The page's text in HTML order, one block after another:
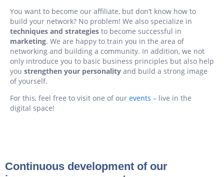
You want to become our affiliate, but don’t know how to
build your network? No problem! We also specialize in
techniques and strategies to become successful in
marketing. We are happy to train you in the area of
networking and building a community. In addition, we not
only introduce you to basic business principles but also help
you strengthen your personality and build a strong image
of yourself.
For this, feel free to visit one of our events – live in the
digital space!
Continuous development of our